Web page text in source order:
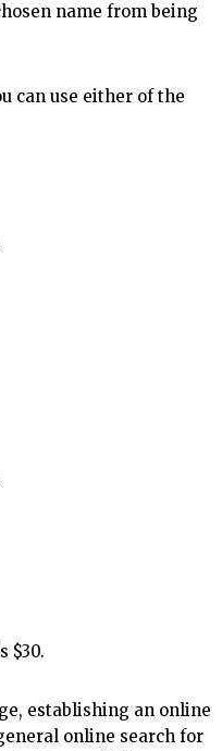
name from being
can use either of the
$30.
establishing an online
online search for